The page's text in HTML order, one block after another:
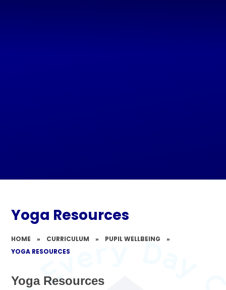
Yoga Resources
HOME » CURRICULUM » PUPIL WELLBEING
»
YOGA RESOURCES
Yoga Resources